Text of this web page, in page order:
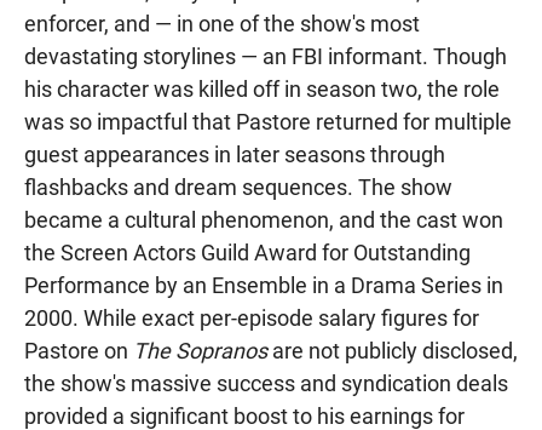
enforcer, and — in one of the show's most
devastating storylines — an FBI informant. Though
his character was killed off in season two, the role
was so impactful that Pastore returned for multiple
guest appearances in later seasons through
flashbacks and dream sequences. The show
became a cultural phenomenon, and the cast won
the Screen Actors Guild Award for Outstanding
Performance by an Ensemble in a Drama Series in
2000. While exact per-episode salary figures for
Pastore on The Sopranosare not publicly disclosed,
the show's massive success and syndication deals
provided a significant boost to his earnings for